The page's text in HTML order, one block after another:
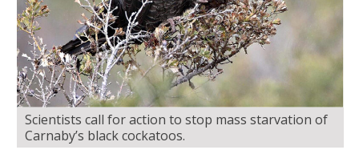
Scientists call for action to stop mass starvation of
Carnaby’s black cockatoos.